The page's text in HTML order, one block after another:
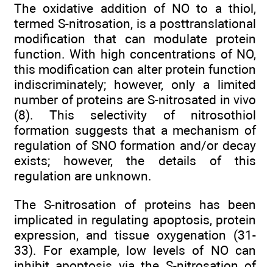
The oxidative addition of NO to a thiol,
termed S-nitrosation, is a posttranslational
modification that can modulate protein
function. With high concentrations of NO,
this modification can alter protein function
indiscriminately; however, only a limited
number of proteins are S-nitrosated in vivo
(8). This selectivity of nitrosothiol
formation suggests that a mechanism of
regulation of SNO formation and/or decay
exists; however, the details of this
regulation are unknown.
The S-nitrosation of proteins has been
implicated in regulating apoptosis, protein
expression, and tissue oxygenation (31-
33). For example, low levels of NO can